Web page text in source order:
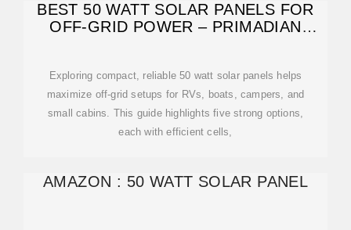
BEST 50 WATT SOLAR PANELS FOR
OFF-GRID POWER – PRIMADIAN
Exploring compact, reliable 50 watt solar panels helps
maximize off-grid setups for RVs, boats, campers, and
small cabins. This guide highlights five strong options,
each with efficient cells,
AMAZON : 50 WATT SOLAR PANEL